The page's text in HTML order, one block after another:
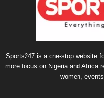
Sports247 is a one-stop website
more focus on Nigeria and Africa
women,